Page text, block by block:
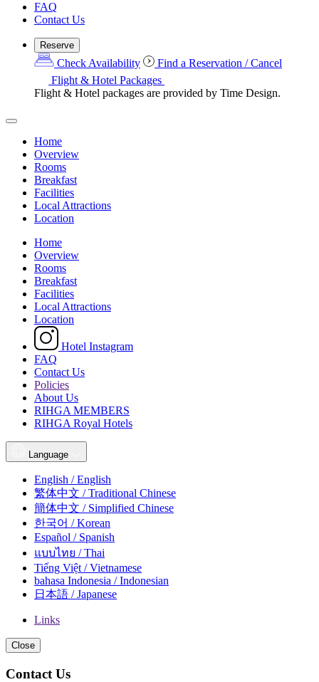
FAQ
Contact Us
Reserve
Check Availability
Find a Reservation / Cancel
Flight & Hotel Packages
Flight & Hotel packages are provided by Time Design.
Home
Overview
Rooms
Breakfast
Facilities
Local Attractions
Location
Home
Overview
Rooms
Breakfast
Facilities
Local Attractions
Location
Hotel Instagram
FAQ
Contact Us
Policies
About Us
RIHGA MEMBERS
RIHGA Royal Hotels
Language
English / English
繁体中文 / Traditional Chinese
簡体中文 / Simplified Chinese
한국어 / Korean
Español / Spanish
แบบไทย / Thai
Tiếng Việt / Vietnamese
bahasa Indonesia / Indonesian
日本語 / Japanese
Links
Close
Contact Us